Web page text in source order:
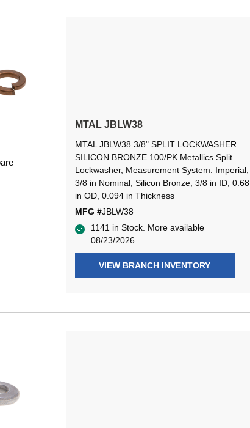
MTAL JBLW38
MTAL JBLW38 3/8" SPLIT LOCKWASHER
SILICON BRONZE 100/PK Metallics Split
Lockwasher, Measurement System: Imperial,
3/8 in Nominal, Silicon Bronze, 3/8 in ID, 0.68
in OD, 0.094 in Thickness
MFG #JBLW38
1141 in Stock. More available
08/23/2026
VIEW BRANCH INVENTORY